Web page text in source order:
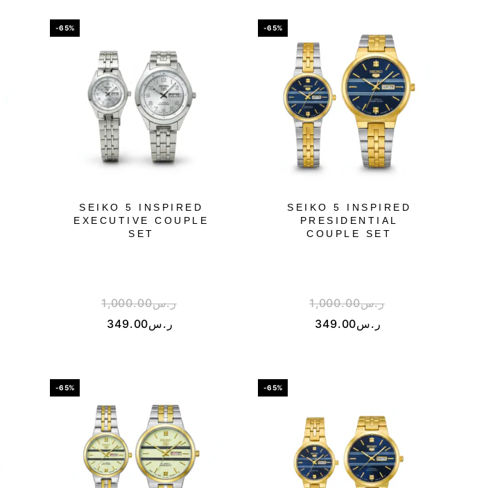
-65%
SEIKO 5 INSPIRED
EXECUTIVE COUPLE
SET
ر.س1,000.00
ر.س349.00
-65%
SEIKO 5 INSPIRED
PRESIDENTIAL
COUPLE SET
ر.س1,000.00
ر.س349.00
-65% -65%